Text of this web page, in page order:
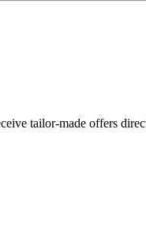
tailor-made offers